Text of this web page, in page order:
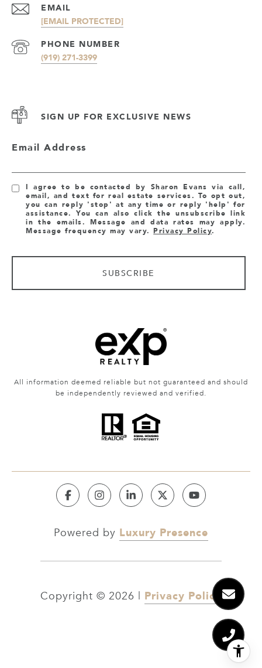
EMAIL
[EMAIL PROTECTED]
PHONE NUMBER
(919) 271-3399
SIGN UP FOR EXCLUSIVE NEWS
Email Address
I agree to be contacted by Sharon Evans via call,
email, and text for real estate services. To opt out,
you can reply 'stop' at any time or reply 'help' for
assistance. You can also click the unsubscribe link
in the emails. Message and data rates may apply.
Message frequency may vary.Privacy Policy.
SUBSCRIBE
All information deemed reliable but not guaranteed and should
be independently reviewed and verified.
Powered by Luxury Presence
Copyright © 2026 Privacy Policy